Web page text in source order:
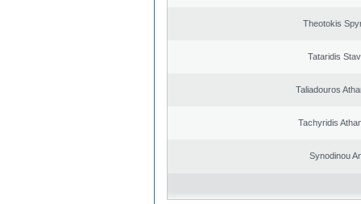
Theotokis
Tataridis
Taliadouros
Tachyridis
Synodinou